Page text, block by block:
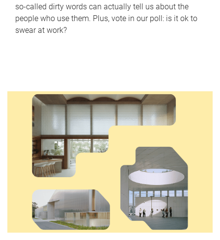
so-called dirty words can actually tell us about the
people who use them. Plus, vote in our poll: is it ok to
swear at work?